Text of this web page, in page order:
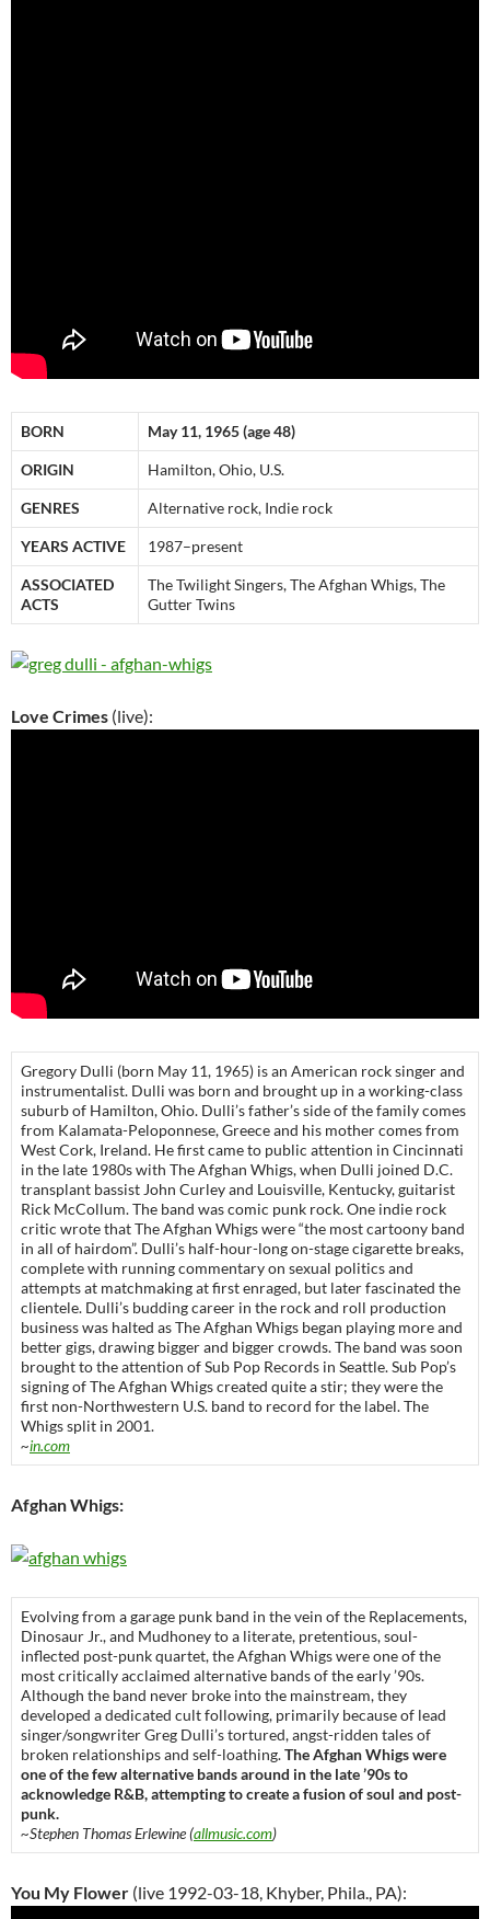
BORN May 11, 1965 (age 48)
ORIGIN Hamilton, Ohio, U.S.
GENRES Alternative rock, Indie rock
YEARS ACTIVE 1987–present
ASSOCIATED
ACTS
The Twilight Singers, The Afghan Whigs, The
Gutter Twins
Love Crimes (live):
Gregory Dulli (born May 11, 1965) is an American rock singer and
instrumentalist. Dulli was born and brought up in a working-class
suburb of Hamilton, Ohio. Dulli’s father’s side of the family comes
from Kalamata-Peloponnese, Greece and his mother comes from
West Cork, Ireland. He first came to public attention in Cincinnati
in the late 1980s with The Afghan Whigs, when Dulli joined D.C.
transplant bassist John Curley and Louisville, Kentucky, guitarist
Rick McCollum. The band was comic punk rock. One indie rock
critic wrote that The Afghan Whigs were “the most cartoony band
in all of hairdom”. Dulli’s half-hour-long on-stage cigarette breaks,
complete with running commentary on sexual politics and
attempts at matchmaking at first enraged, but later fascinated the
clientele. Dulli’s budding career in the rock and roll production
business was halted as The Afghan Whigs began playing more and
better gigs, drawing bigger and bigger crowds. The band was soon
brought to the attention of Sub Pop Records in Seattle. Sub Pop’s
signing of The Afghan Whigs created quite a stir; they were the
first non-Northwestern U.S. band to record for the label. The
Whigs split in 2001.
~in.com
Afghan Whigs:
Evolving from a garage punk band in the vein of the Replacements,
Dinosaur Jr., and Mudhoney to a literate, pretentious, soul-
inflected post-punk quartet, the Afghan Whigs were one of the
most critically acclaimed alternative bands of the early ’90s.
Although the band never broke into the mainstream, they
developed a dedicated cult following, primarily because of lead
singer/songwriter Greg Dulli’s tortured, angst-ridden tales of
broken relationships and self-loathing.The Afghan Whigs were
one of the few alternative bands around in the late ’90s to
acknowledge R&B, attempting to create a fusion of soul and post-
punk.
~Stephen Thomas Erlewine (allmusic.com)
You My Flower (live 1992-03-18, Khyber, Phila., PA):